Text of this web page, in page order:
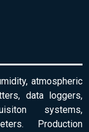
atmospheric
data loggers,
systems,
Production